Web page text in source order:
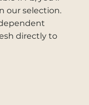
our selection.
directly to